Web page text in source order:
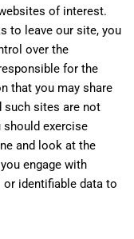
of interest.
to leave our site, you
over the
for the
that you may share
such sites are not
should exercise
and look at the
engage with
or identifiable data to